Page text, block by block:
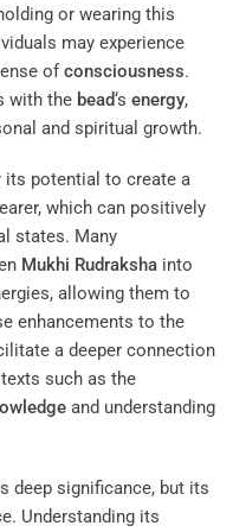
or wearing this
may experience
ofconsciousness.
with the bead‘s energy,
and spiritual growth.
potential to create a
which can positively
states. Many
Mukhi Rudraksha into
allowing them to
enhancements to the
a deeper connection
such as the
and understanding
deep significance, but its
Understanding its